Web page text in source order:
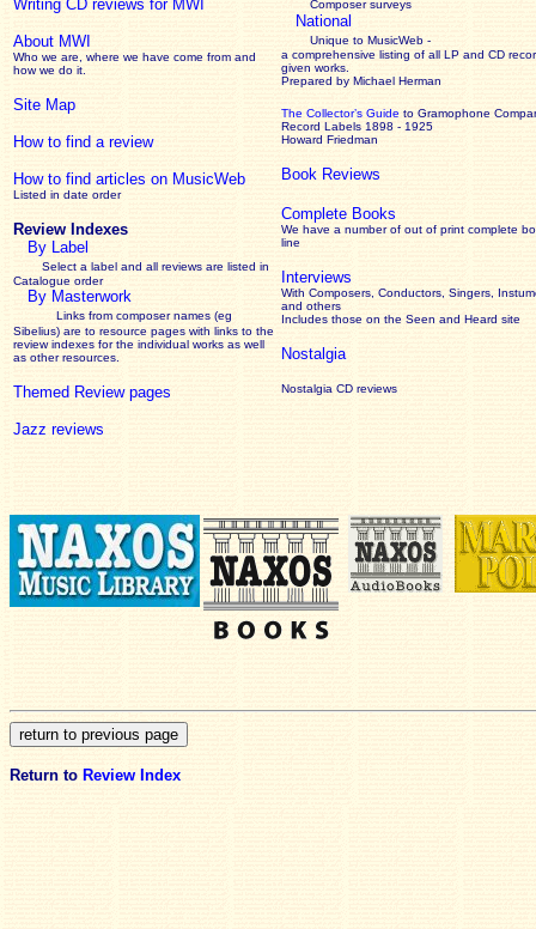
Writing CD reviews for MWI
About MWI
Who we are, where we have come from and
how we do it.
Site Map
How to find a review
How to find articles on MusicWeb
Listed in date order
Review Indexes
By Label
Select a label and all reviews are listed in
Catalogue order
By Masterwork
Links from composer names (eg
Sibelius) are to resource pages with links to the
reviewindexes for the individual works as well
as other resources.
Themed Review pages
Jazz reviews
Composer surveys
National
Unique to MusicWeb -
a comprehensive listing of all LP and CD
given works
Prepared by Michael Herman
The Collector’s Guide to Gramophone
Record Labels 1898 - 1925
Howard Friedman
Book Reviews
Complete Books
We have a number of out of print complete
line
Interviews
With Composers, Conductors, Singers,
and others
Includes those on the Seen and Heard site
Nostalgia
Nostalgia CD reviews
Return to Review Index